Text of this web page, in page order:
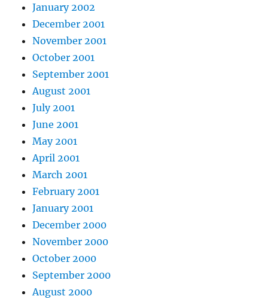
January 2002
December 2001
November 2001
October 2001
September 2001
August 2001
July 2001
June 2001
May 2001
April 2001
March 2001
February 2001
January 2001
December 2000
November 2000
October 2000
September 2000
August 2000